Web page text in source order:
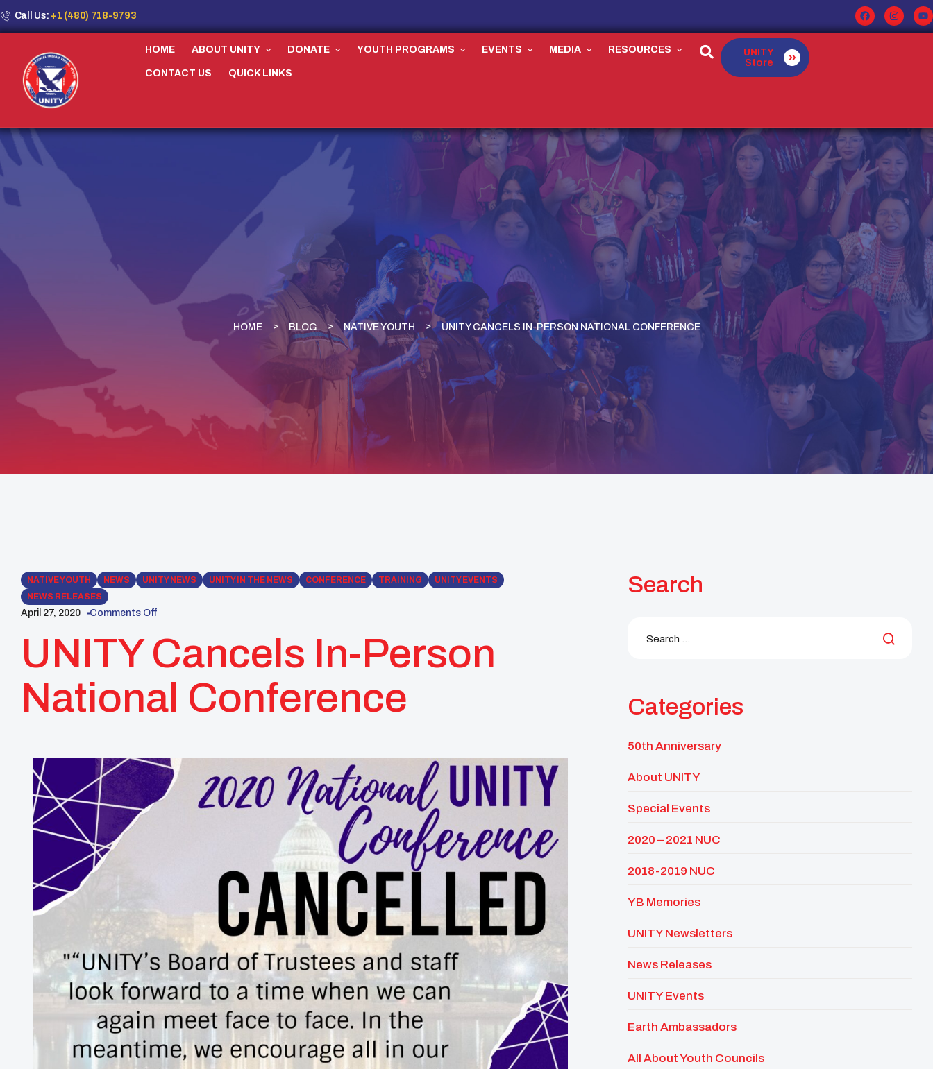
Call Us: +1 (480) 718-9793
HOME ABOUT UNITY DONATE YOUTH PROGRAMS EVENTS MEDIA RESOURCES
CONTACT US QUICK LINKS
UNITY
Store
HOME BLOG NATIVE YOUTH UNITY CANCELS IN-PERSON NATIONAL CONFERENCE
NATIVE YOUTH NEWS UNITY NEWS UNITY IN THE NEWS CONFERENCE TRAINING
UNITY EVENTS
NEWS RELEASES
April 27, 2020 Comments Off
UNITY Cancels In-Person
National Conference
Search
Categories
50th Anniversary
About UNITY
Special Events
2020 – 2021 NUC
2018-2019 NUC
YB Memories
UNITY Newsletters
News Releases
UNITY Events
Earth Ambassadors
All About Youth Councils